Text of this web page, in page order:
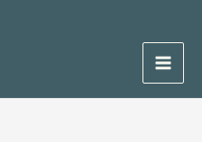
Main